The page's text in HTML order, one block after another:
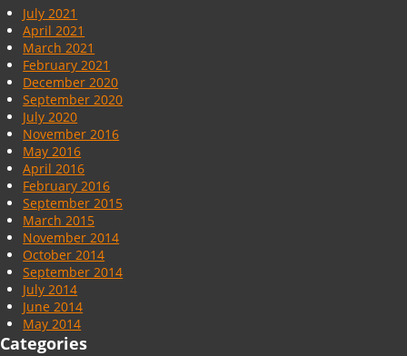
July 2021
April 2021
March 2021
February 2021
December 2020
September 2020
July 2020
November 2016
May 2016
April 2016
February 2016
September 2015
March 2015
November 2014
October 2014
September 2014
July 2014
June 2014
May 2014
Categories